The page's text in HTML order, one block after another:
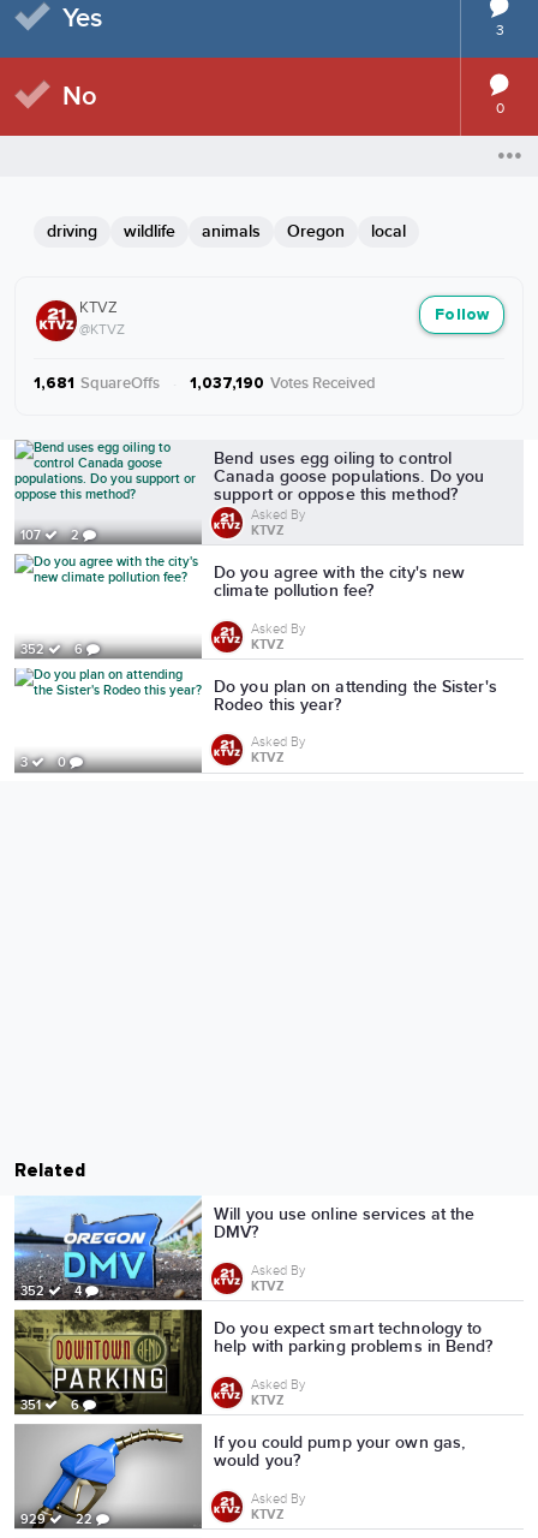
Follow
KTVZ
@KTVZ
1,681 SquareOffs 1,037,190 Votes Received
More from KTVZ
107 2
Bend uses egg oiling to control
Canada goose populations. Do you
support or oppose this method?
Asked By
KTVZ
352 6
Do you agree with the city's new
climate pollution fee?
Asked By
KTVZ
3 0
Do you plan on attending the Sister's
Rodeo this year?
Asked By
KTVZ
Related
352 4
Will you use online services at the
DMV?
Asked By
KTVZ
351 6
Do you expect smart technology to
help with parking problems in Bend?
Asked By
KTVZ
929 22
If you could pump your own gas,
would you?
Asked By
KTVZ
Yes 3
No 0
driving wildlife animals Oregon local